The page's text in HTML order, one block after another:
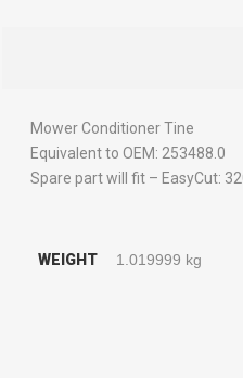
Mower Conditioner Tine
Equivalent to OEM: 253488.0
Spare part will fit – EasyCut:
WEIGHT 1.019999 kg